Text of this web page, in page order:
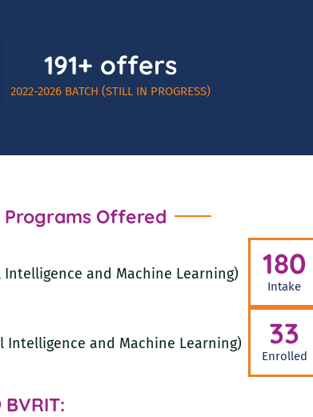
191+ offers
2022-2026 BATCH (STILL IN PROGRESS)
Programs Offered
Intelligence and Machine Learning) 180
Intake
Intelligence and Machine Learning) 33
Enrolled